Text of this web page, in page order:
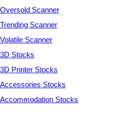
Oversold Scanner
Trending Scanner
Volatile Scanner
3D Stocks
3D Printer Stocks
Accessories Stocks
Accommodation Stocks